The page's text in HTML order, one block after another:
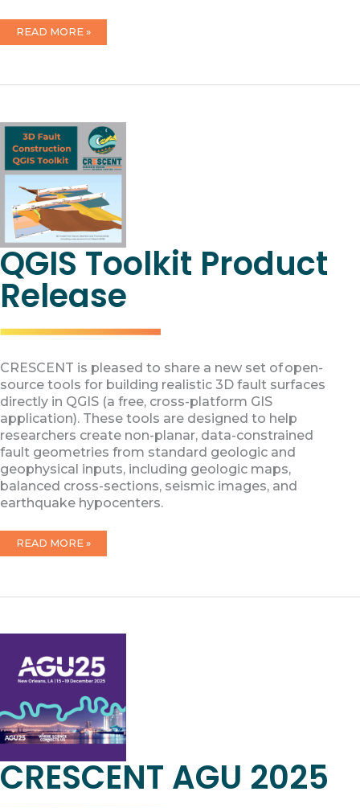
TSHA
READ MORE »
QGIS Toolkit Product
Release
CRESCENT is pleased to share a new set of open-
source tools for building realistic 3D fault surfaces
directly in QGIS (a free, cross-platform GIS
application). These tools are designed to help
researchers create non-planar, data-constrained
fault geometries from standard geologic and
geophysical inputs, including geologic maps,
balanced cross-sections, seismic images, and
earthquake hypocenters.
QGIS
READ MORE »
CRESCENT AGU 2025